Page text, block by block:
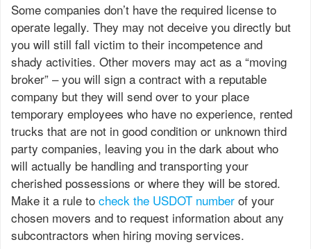
Some companies don’t have the required license to
operate legally. They may not deceive you directly but
you will still fall victim to their incompetence and
shady activities. Other movers may act as a “moving
broker” – you will sign a contract with a reputable
company but they will send over to your place
temporary employees who have no experience, rented
trucks that are not in good condition or unknown third
party companies, leaving you in the dark about who
will actually be handling and transporting your
cherished possessions or where they will be stored.
Make it a rule to check the USDOT number of your
chosen movers and to request information about any
subcontractors when hiring moving services.